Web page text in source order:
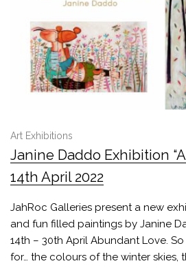
Art Exhibitions
Janine Daddo Exhibition
14th April 2022
JahRoc Galleries present a new
and fun filled paintings by Janine
14th – 30th April Abundant Love.
for… the colours of the winter skies,